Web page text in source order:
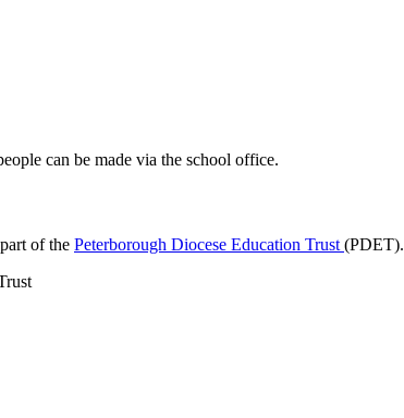
can be made via the school office.
of the Peterborough Diocese Education Trust (PDET).